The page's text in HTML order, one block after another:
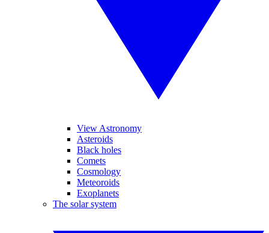
View Astronomy
Asteroids
Black holes
Comets
Cosmology
Meteoroids
Exoplanets
The solar system